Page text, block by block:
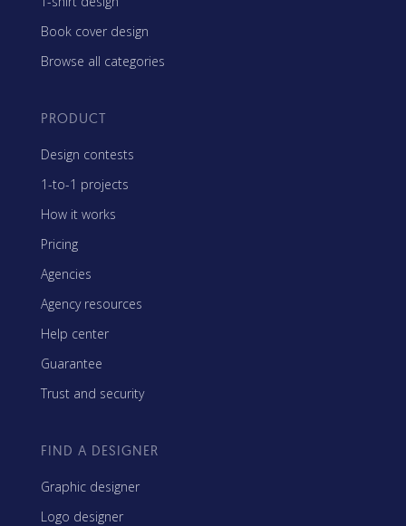
Book cover design
Browse all categories
PRODUCT
Design contests
1-to-1 projects
How it works
Pricing
Agencies
Agency resources
Help center
Guarantee
Trust and security
FIND A DESIGNER
Graphic designer
Logo designer